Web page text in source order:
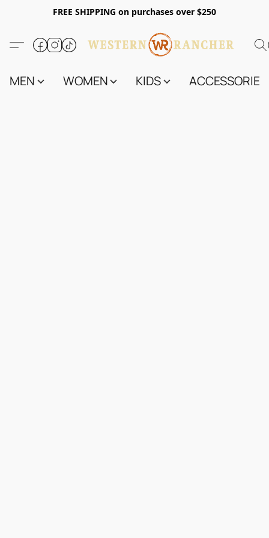
FREE SHIPPING on purchases over $250
MEN WOMEN KIDS ACCESSORIES